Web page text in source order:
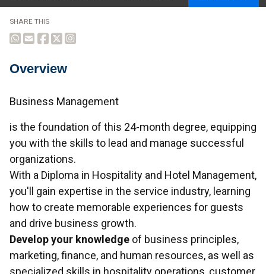
Overview
Business Management
is the foundation of this 24-month degree, equipping
you with the skills to lead and manage successful
organizations.
With a Diploma in Hospitality and Hotel Management,
you'll gain expertise in the service industry, learning
how to create memorable experiences for guests
and drive business growth.
Develop your knowledge of business principles,
marketing, finance, and human resources, as well as
specialized skills in hospitality operations, customer
SHARE THIS